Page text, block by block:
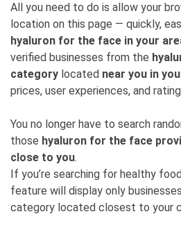
All you need to do is allow your
location on this page — quickly,
hyaluron for the face in your
verified businesses from the
category located near you in
prices, user experiences, and
You no longer have to search
those hyaluron for the face
close to you.
If you’re searching for healthy
feature will display only
category located closest to your